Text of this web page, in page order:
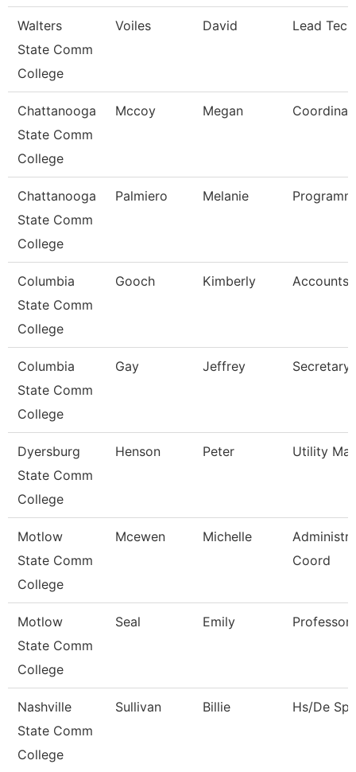
Walters
State Comm
College
Voiles David Lead
Chattanooga
State Comm
College
Mccoy Megan
Chattanooga
State Comm
College
Palmiero Melanie
Columbia
State Comm
College
Gooch Kimberly Accounts
Columbia
State Comm
College
Gay Jeffrey Secretary
Dyersburg
State Comm
College
Henson Peter Utility
Motlow
State Comm
College
Mcewen Michelle
Coord
Motlow
State Comm
College
Seal Emily Professor
Nashville
State Comm
College
Sullivan Billie Hs/De